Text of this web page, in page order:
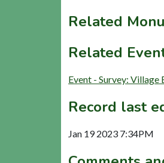
Related
Related
Event - Survey:
Record last
Jan 19 2023 7:34PM